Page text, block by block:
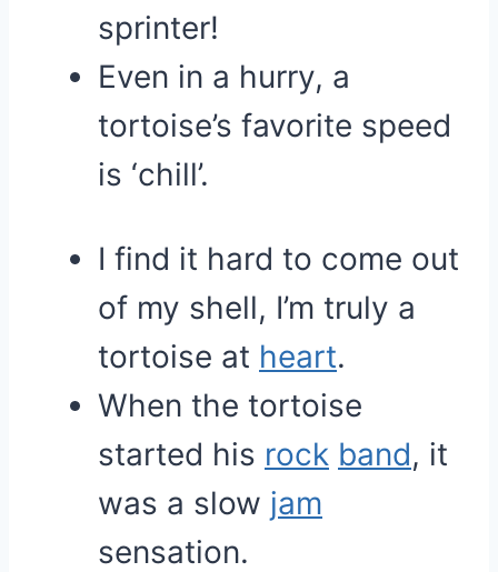
sprinter!
Even in a hurry, a
tortoise’s favorite speed
is ‘chill’.
I find it hard to come out
of my shell, I’m truly a
tortoise at heart.
When the tortoise
started his rock band, it
was a slow jam
sensation.